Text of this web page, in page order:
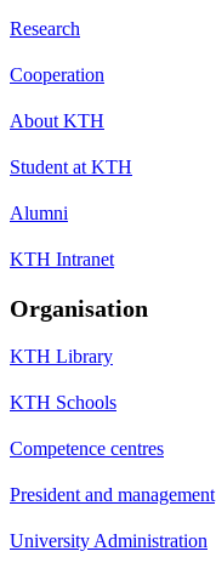
Research
Cooperation
About KTH
Student at KTH
Alumni
KTH Intranet
Organisation
KTH Library
KTH Schools
Competence centres
President and management
University Administration